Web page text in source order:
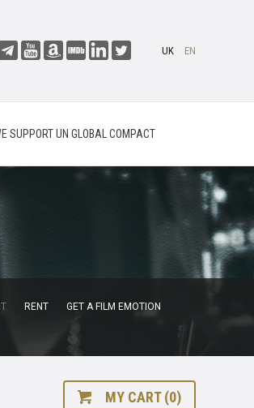
UK EN
SUPPORT UN GLOBAL COMPACT
RENT
GET A FILM EMOTION
MY CART (0)